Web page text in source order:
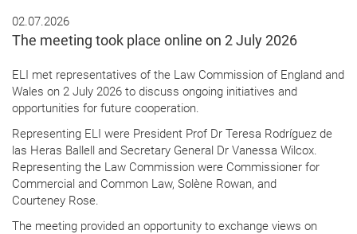
02.07.2026
The meeting took place online on 2 July 2026
ELI met representatives of the Law Commission of England and
Wales on 2 July 2026 to discuss ongoing initiatives and
opportunities for future cooperation.
Representing ELI were President Prof Dr Teresa Rodríguez de
las Heras Ballell and Secretary General Dr Vanessa Wilcox.
Representing the Law Commission were Commissioner for
Commercial and Common Law, Solène Rowan, and
Courteney Rose.
The meeting provided an opportunity to exchange views on